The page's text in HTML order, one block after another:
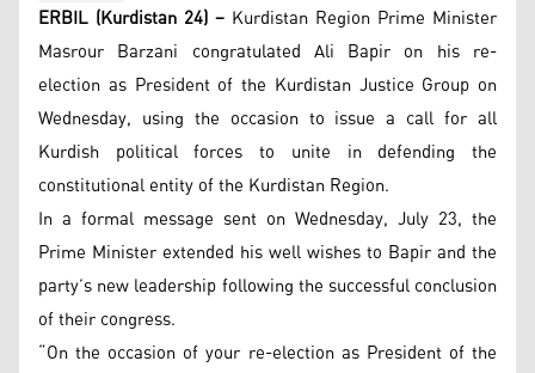
ERBIL (Kurdistan 24) – Kurdistan Region Prime Minister
Masrour Barzani congratulated Ali Bapir on his re-
election as President of the Kurdistan Justice Group on
Wednesday, using the occasion to issue a call for all
Kurdish political forces to unite in defending the
constitutional entity of the Kurdistan Region.
In a formal message sent on Wednesday, July 23, the
Prime Minister extended his well wishes to Bapir and the
party’s new leadership following the successful conclusion
of their congress.
“On the occasion of your re-election as President of the